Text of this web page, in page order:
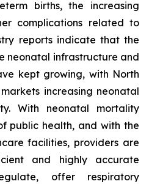
births, the increasing
complications related to
reports indicate that the
neonatal infrastructure and
kept growing, with North
increasing neonatal
With neonatal mortality
public health, and with the
facilities, providers are
and highly accurate
offer respiratory